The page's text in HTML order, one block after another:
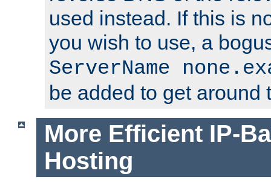
used instead. If this is
you wish to use, a
ServerName
be added to get around
More Efficient IP-
Hosting